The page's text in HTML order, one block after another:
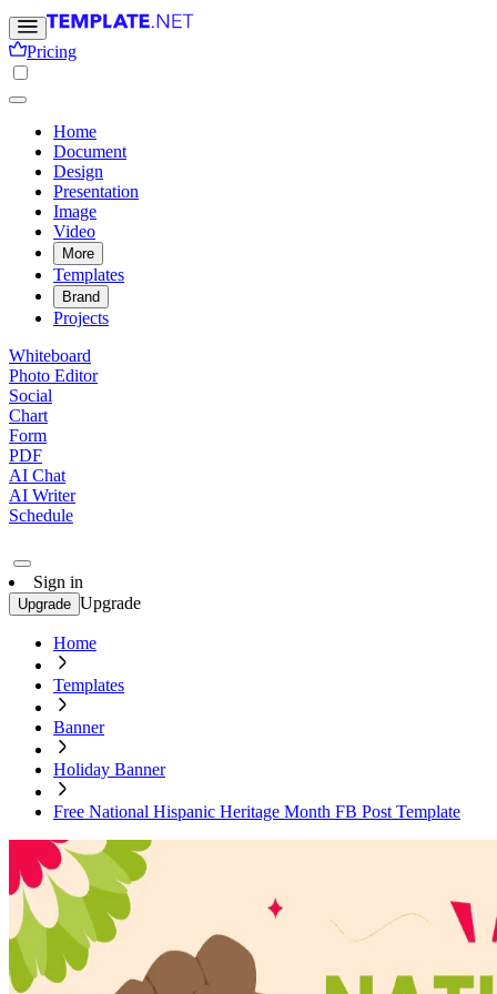
Pricing
Home
Document
Design
Presentation
Image
Video
More
Templates
Brand
Projects
Whiteboard
Photo Editor
Social
Chart
Form
PDF
AI Chat
AI Writer
Schedule
Sign in
Upgrade Upgrade
Home
Templates
Banner
Holiday Banner
Free National Hispanic Heritage Month FB Post Template